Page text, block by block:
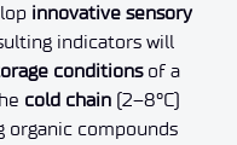
innovative sensory
indicators will
conditionsof a
cold chain (2–8°C)
organic compounds